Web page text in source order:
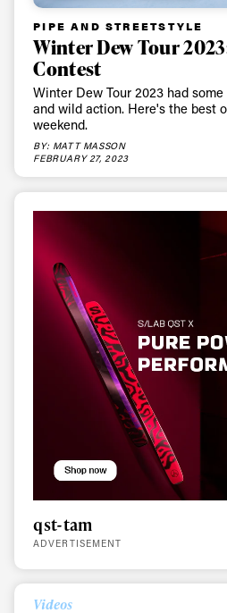
PIPE AND STREETSTYLE
Winter Dew Tour
Contest
Winter Dew Tour 2023 had
and wild action. Here's the best
weekend.
BY: MATT MASSON
FEBRUARY 27, 2023
qst-tam
ADVERTISEMENT
Videos